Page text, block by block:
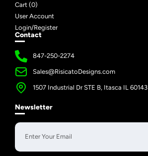
Cart (0)
User Account
Login/Register
Contact
847-250-2274
Sales@RisicatoDesigns.com
1507 Industrial Dr STE B, Itasca IL 60143
Newsletter